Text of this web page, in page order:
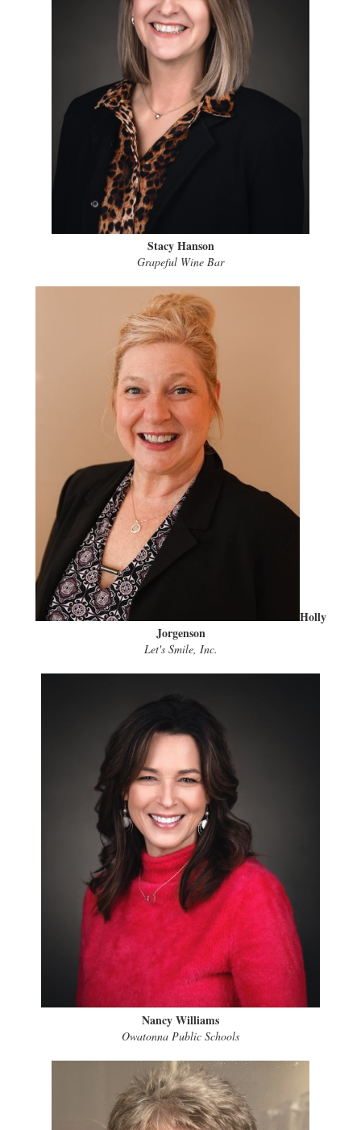
Stacy Hanson
Grapeful Wine Bar
Holly
Jorgenson
Let's Smile, Inc.
Nancy Williams
Owatonna Public Schools